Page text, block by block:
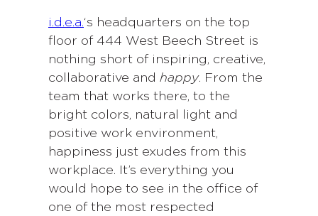
i.d.e.a.‘s headquarters on the top
floor of 444 West Beech Street is
nothing short of inspiring, creative,
collaborative and happy. From the
team that works there, to the
bright colors, natural light and
positive work environment,
happiness just exudes from this
workplace. It’s everything you
would hope to see in the office of
one of the most respected